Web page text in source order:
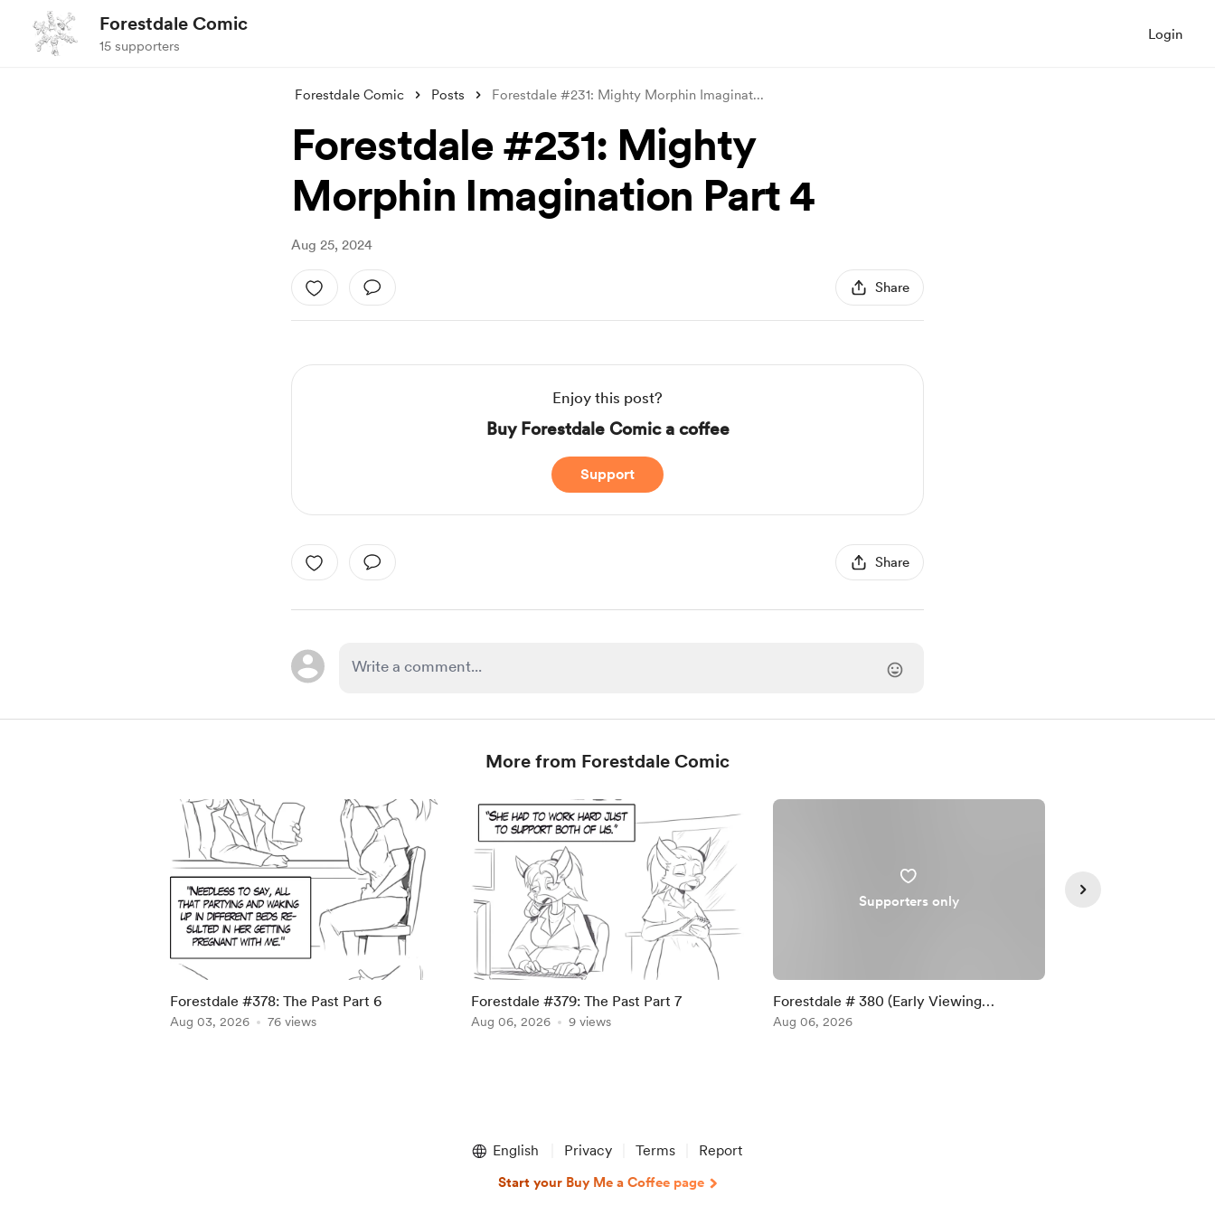
Forestdale Comic
15 supporters
Login
Forestdale Comic Posts Forestdale #231: Mighty Morphin Imaginat...
Forestdale #231: Mighty
Morphin Imagination Part 4
Aug 25, 2024
Share
Enjoy this post?
Buy Forestdale Comic a coffee
Support
Share
More from Forestdale Comic
Forestdale #378: The Past Part 6
Aug 03, 2026 76 views
Forestdale #379: The Past Part 7
Aug 06, 2026 9 views
Supporters only
Forestdale # 380 (Early Viewing
Supporters Only)
Aug 06, 2026
English Privacy Terms Report
Start your Buy Me a Coffee page